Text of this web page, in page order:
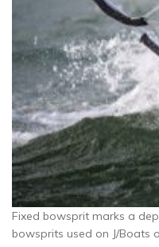
Fixed bowsprit marks a
bowsprits used on J/Boats